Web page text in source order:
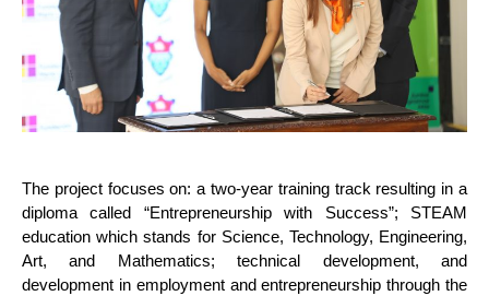
The project focuses on: a two-year training track resulting in a
diploma called “Entrepreneurship with Success”; STEAM
education which stands for Science, Technology, Engineering,
Art, and Mathematics; technical development, and
development in employment and entrepreneurship through the